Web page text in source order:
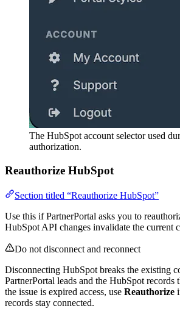
The HubSpot account selector used
authorization.
Reauthorize HubSpot
Section titled “Reauthorize HubSpot”
Use this if PartnerPortal asks you to
HubSpot API changes invalidate the current
Do not disconnect and reconnect
Disconnecting HubSpot breaks the existing
PartnerPortal leads and the HubSpot records
the issue is expired access, use Reauthorize
records stay connected.